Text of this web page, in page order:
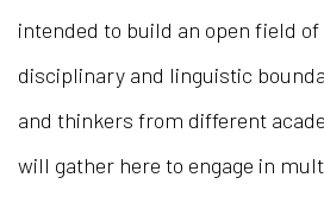
intended to build an open field
disciplinary and linguistic
and thinkers from different
will gather here to engage in